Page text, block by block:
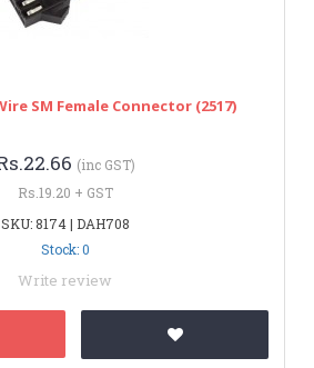
SM Female Connector (2517)
(inc GST)
Rs.19.20 + GST
SKU: 8174 | DAH708
Stock: 0
Write review